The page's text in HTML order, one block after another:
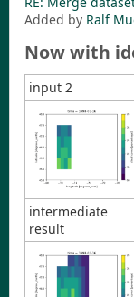
Added by Ralf
Now with
input 2
intermediate
result